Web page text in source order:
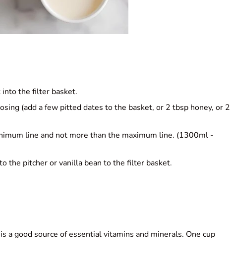
into the filter basket.
(add a few pitted dates to the basket, or 2 tbsp honey, or 2
line and not more than the maximum line. (1300ml -
the pitcher or vanilla bean to the filter basket.
a good source of essential vitamins and minerals. One cup